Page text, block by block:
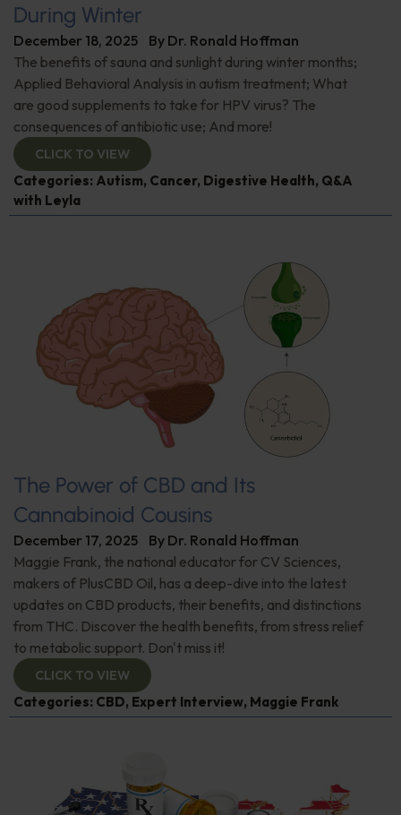
During Winter
December 18, 2025 By Dr. Ronald Hoffman
The benefits of sauna and sunlight during winter months;
Applied Behavioral Analysis in autism treatment; What
are good supplements to take for HPV virus? The
consequences of antibiotic use; And more!
CLICK TO VIEW
Categories: Autism, Cancer, Digestive Health, Q&A
with Leyla
The Power of CBD and Its
Cannabinoid Cousins
December 17, 2025 By Dr. Ronald Hoffman
Maggie Frank, the national educator for CV Sciences,
makers of PlusCBD Oil, has a deep-dive into the latest
updates on CBD products, their benefits, and distinctions
from THC. Discover the health benefits, from stress relief
to metabolic support. Don't miss it!
CLICK TO VIEW
Categories: CBD, Expert Interview, Maggie Frank